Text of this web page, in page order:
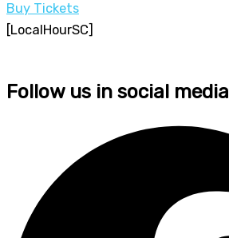
Buy Tickets
[LocalHourSC]
Follow us in social media